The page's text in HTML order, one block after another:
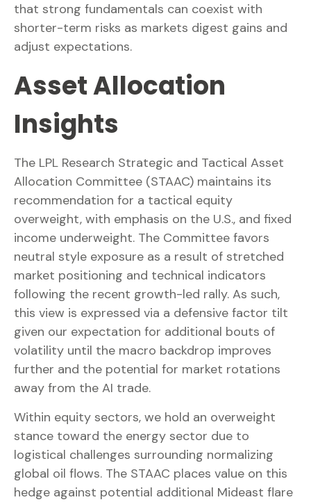
that strong fundamentals can coexist with
shorter-term risks as markets digest gains and
adjust expectations.
Asset Allocation
Insights
The LPL Research Strategic and Tactical Asset
Allocation Committee (STAAC) maintains its
recommendation for a tactical equity
overweight, with emphasis on the U.S., and fixed
income underweight. The Committee favors
neutral style exposure as a result of stretched
market positioning and technical indicators
following the recent growth-led rally. As such,
this view is expressed via a defensive factor tilt
given our expectation for additional bouts of
volatility until the macro backdrop improves
further and the potential for market rotations
away from the AI trade.
Within equity sectors, we hold an overweight
stance toward the energy sector due to
logistical challenges surrounding normalizing
global oil flows. The STAAC places value on this
hedge against potential additional Mideast flare